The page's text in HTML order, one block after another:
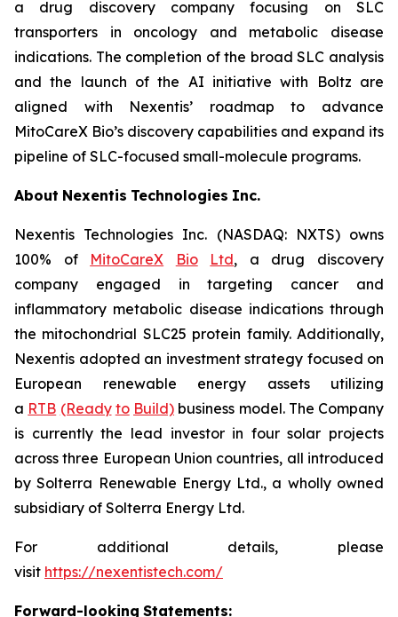
a drug discovery company focusing on SLC
transporters in oncology and metabolic disease
indications. The completion of the broad SLC analysis
and the launch of the AI initiative with Boltz are
aligned with Nexentis’ roadmap to advance
MitoCareX Bio’s discovery capabilities and expand its
pipeline of SLC-focused small-molecule programs.
About Nexentis Technologies Inc.
Nexentis Technologies Inc. (NASDAQ: NXTS) owns
100% of MitoCareX Bio Ltd, a drug discovery
company engaged in targeting cancer and
inflammatory metabolic disease indications through
the mitochondrial SLC25 protein family. Additionally,
Nexentis adopted an investment strategy focused on
European renewable energy assets utilizing
a RTB (Ready to Build) business model. The Company
is currently the lead investor in four solar projects
across three European Union countries, all introduced
by Solterra Renewable Energy Ltd., a wholly owned
subsidiary of Solterra Energy Ltd.
For additional details, please
visit https://nexentistech.com/
Forward-looking Statements: